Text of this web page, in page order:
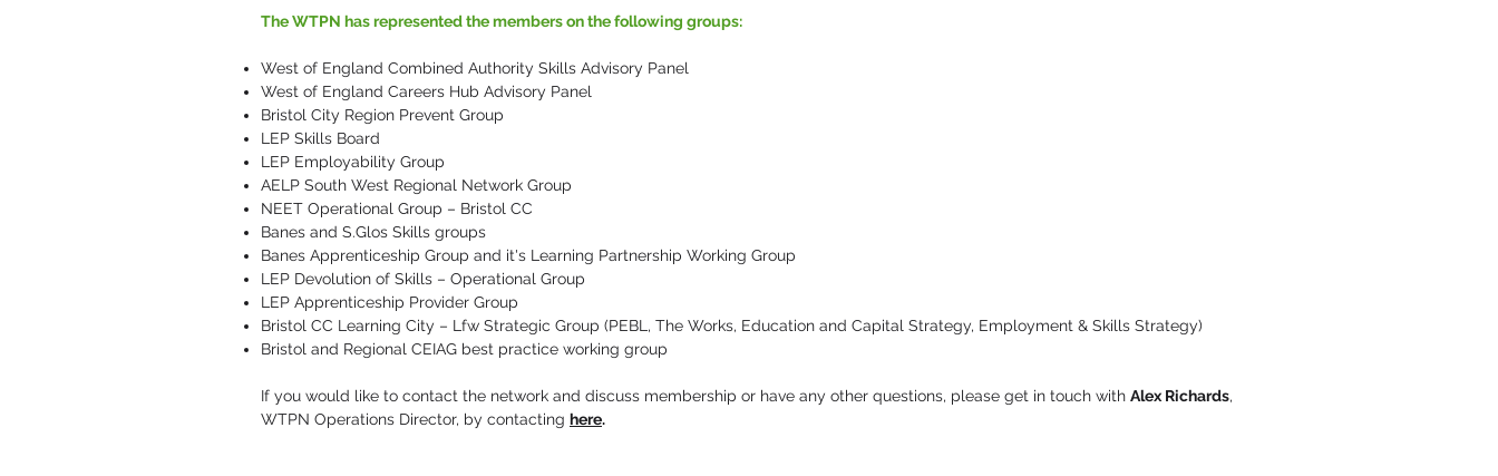
The WTPN has represented the members on the following groups:
West of England Combined Authority Skills Advisory Panel
West of England Careers Hub Advisory Panel
Bristol City Region Prevent Group
LEP Skills Board
LEP Employability Group
AELP South West Regional Network Group
NEET Operational Group – Bristol CC
Banes and S.Glos Skills groups
Banes Apprenticeship Group and it's Learning Partnership Working Group
LEP Devolution of Skills – Operational Group
LEP Apprenticeship Provider Group
Bristol CC Learning City – Lfw Strategic Group (PEBL, The Works, Education and Capital Strategy, Employment & Skills Strategy)
Bristol and Regional CEIAG best practice working group
If you would like to contact the network and discuss membership or have any other questions, please get in touch with Alex Richards,
WTPN Operations Director, by contacting here.